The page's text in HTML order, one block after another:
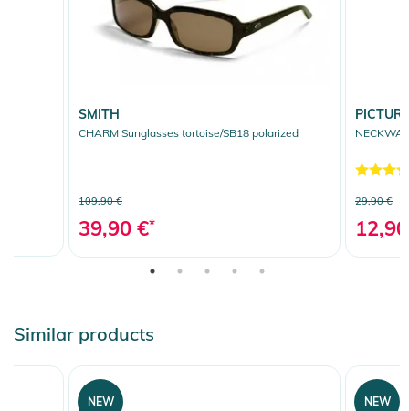
SMITH
CHARM Sunglasses tortoise/SB18 polarized
109,90 €
39,90 €*
PICTURE
29,90 €
Similar products
NEW NEW